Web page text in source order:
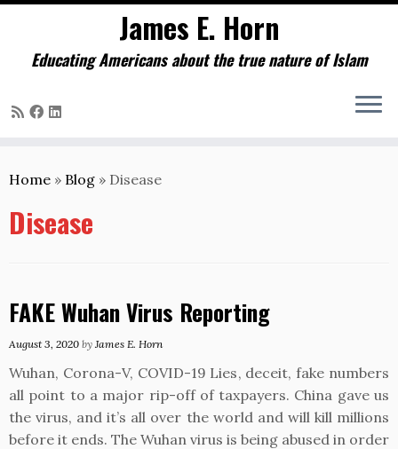
to
James E. Horn
Educating Americans about the true nature of Islam
Home » Blog » Disease
Disease
FAKE Wuhan Virus Reporting
August 3, 2020 by James E. Horn
Wuhan, Corona-V, COVID-19 Lies, deceit, fake numbers
all point to a major rip-off of taxpayers. China gave us
the virus, and it’s all over the world and will kill millions
before it ends. The Wuhan virus is being abused in order